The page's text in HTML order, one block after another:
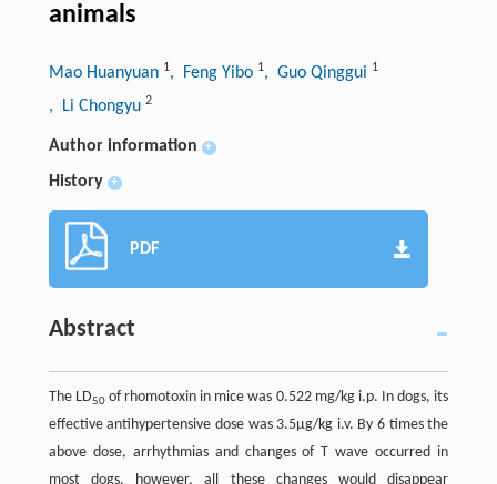
animals
Mao Huanyuan 1, Feng Yibo 1, Guo Qinggui 1
, Li Chongyu 2
Author information +
History +
PDF
Abstract
The LD50of rhomotoxin in mice was 0.522 mg/kg i.p. In dogs, its
effective antihypertensive dose was 3.5µg/kg i.v. By 6 times the
above dose, arrhythmias and changes of T wave occurred in
most dogs, however, all these changes would disappear